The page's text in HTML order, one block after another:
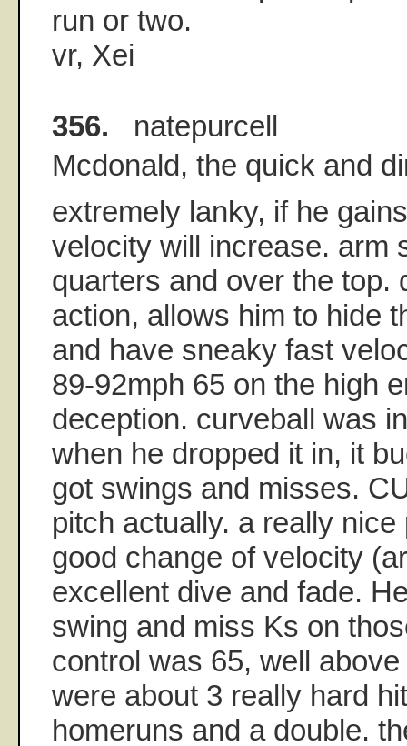
run or two.
vr, Xei
356. natepurcell
Mcdonald, the quick and
extremely lanky, if he
velocity will increase. arm
quarters and over the top.
action, allows him to hide
and have sneaky fast
89-92mph 65 on the high
deception. curveball was
when he dropped it in, it
got swings and misses.
pitch actually. a really
good change of velocity
excellent dive and fade.
swing and miss Ks on
control was 65, well
were about 3 really hard
homeruns and a double.